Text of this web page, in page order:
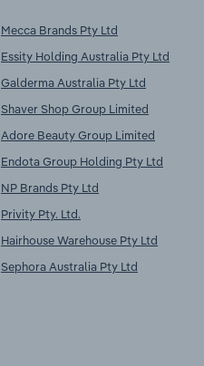
Mecca Brands Pty Ltd
Essity Holding Australia Pty Ltd
Galderma Australia Pty Ltd
Shaver Shop Group Limited
Adore Beauty Group Limited
Endota Group Holding Pty Ltd
NP Brands Pty Ltd
Privity Pty. Ltd.
Hairhouse Warehouse Pty Ltd
Sephora Australia Pty Ltd